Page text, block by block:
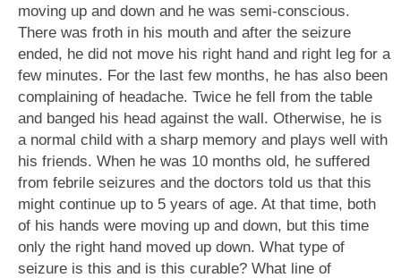
moving up and down and he was semi-conscious.
There was froth in his mouth and after the seizure
ended, he did not move his right hand and right leg for a
few minutes. For the last few months, he has also been
complaining of headache. Twice he fell from the table
and banged his head against the wall. Otherwise, he is
a normal child with a sharp memory and plays well with
his friends. When he was 10 months old, he suffered
from febrile seizures and the doctors told us that this
might continue up to 5 years of age. At that time, both
of his hands were moving up and down, but this time
only the right hand moved up down. What type of
seizure is this and is this curable? What line of